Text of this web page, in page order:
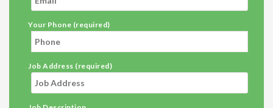
Your Phone (required)
Job Address (required)